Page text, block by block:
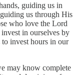
guiding us in
us through His
who love the Lord
in ourselves by
invest hours in our
may know complete